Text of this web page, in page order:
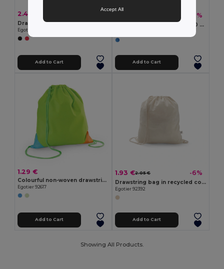
2.43 €
Drawstring bag with recycled cotton (70%) and polyester (30% rPET) (140 g/m²)
Egotier 92936
Add to Cart
-1%
Polyester reflective bag (200 g/m²)
Add to Cart
1.29 €
Colourful non-woven drawstring bag (80 g/m²)
Egotier 92617
Add to Cart
1.93 €2.05 € -6%
Drawstring bag in recycled cotton (70%) and polyester (30% rPET) (150 g/m²)
Egotier 92392
Add to Cart
Showing All Products.
Accept All